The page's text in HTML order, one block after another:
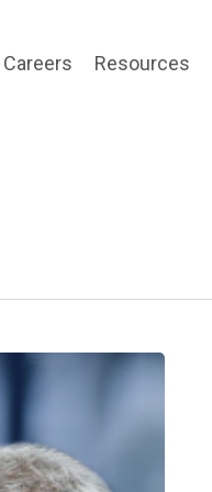
Careers Resources